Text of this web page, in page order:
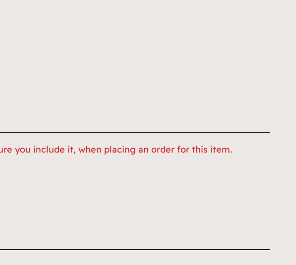
you include it, when placing an order for this item.